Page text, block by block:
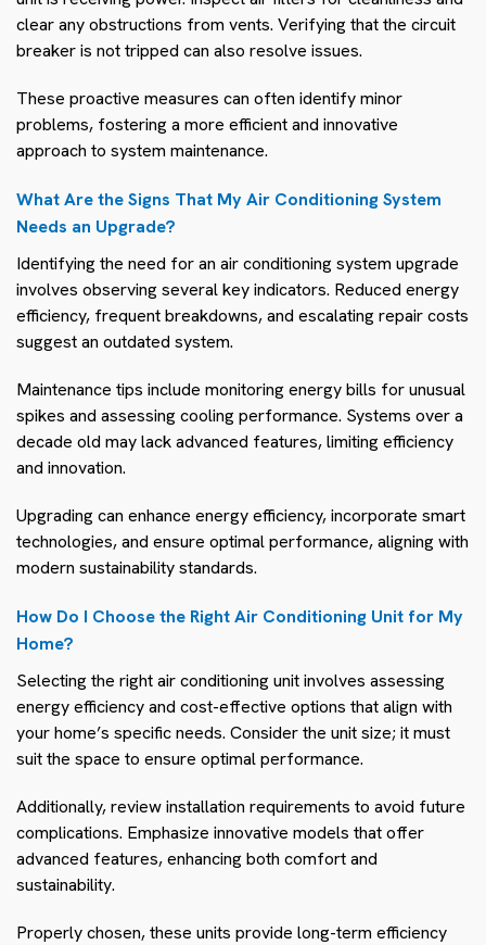
clear any obstructions from vents. Verifying that the circuit
breaker is not tripped can also resolve issues.
These proactive measures can often identify minor
problems, fostering a more efficient and innovative
approach to system maintenance.
What Are the Signs That My Air Conditioning System
Needs an Upgrade?
Identifying the need for an air conditioning system upgrade
involves observing several key indicators. Reduced energy
efficiency, frequent breakdowns, and escalating repair costs
suggest an outdated system.
Maintenance tips include monitoring energy bills for unusual
spikes and assessing cooling performance. Systems over a
decade old may lack advanced features, limiting efficiency
and innovation.
Upgrading can enhance energy efficiency, incorporate smart
technologies, and ensure optimal performance, aligning with
modern sustainability standards.
How Do I Choose the Right Air Conditioning Unit for My
Home?
Selecting the right air conditioning unit involves assessing
energy efficiency and cost-effective options that align with
your home’s specific needs. Consider the unit size; it must
suit the space to ensure optimal performance.
Additionally, review installation requirements to avoid future
complications. Emphasize innovative models that offer
advanced features, enhancing both comfort and
sustainability.
Properly chosen, these units provide long-term efficiency